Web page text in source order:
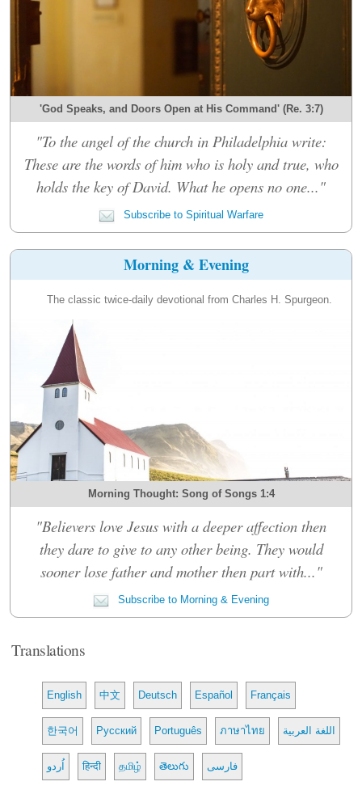
'God Speaks, and Doors Open at His Command' (Re. 3:7)
"To the angel of the church in Philadelphia write:
These are the words of him who is holy and true, who
holds the key of David. What he opens no one..."
Subscribe to Spiritual Warfare
Morning & Evening
The classic twice-daily devotional from Charles H. Spurgeon.
Morning Thought: Song of Songs 1:4
"Believers love Jesus with a deeper affection then
they dare to give to any other being. They would
sooner lose father and mother then part with..."
Subscribe to Morning & Evening
Translations
English 中文 Deutsch Español Français
한국어 Русский Português ภาษาไทย اللغة العربية
اُردو हिन्दी தமிழ் తెలుగు فارسی